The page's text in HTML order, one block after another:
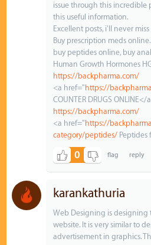
issue through this incredible
this useful information.
Excellent posts, i'll never
Buy prescription meds
buy peptides online, buy
Human Growth Hormones
https://backpharma.com/
<a href=" https://
COUNTER DRUGS ONLINE</
https://backpharma.com/
<a href=" https://
category/peptides/ Peptides
0
karankathuria
Web Designing is designing
website. It is very similar to
advertisement in graphics.